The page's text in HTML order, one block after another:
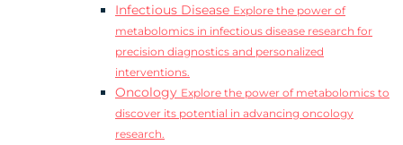
Infectious Disease Explore the power of
metabolomics in infectious disease research for
precision diagnostics and personalized
interventions.
Oncology Explore the power of metabolomics to
discover its potential in advancing oncology
research.